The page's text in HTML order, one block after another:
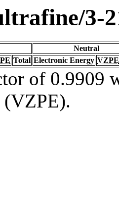
3-
Neutral
Total Electronic Energy VZPE
of 0.9909
(VZPE).